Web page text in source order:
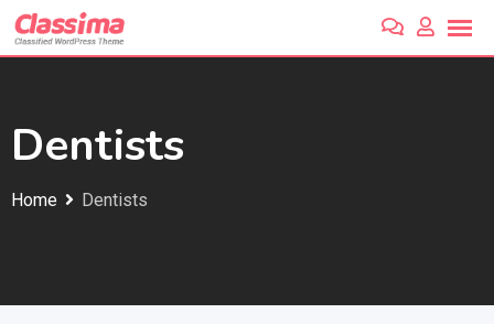
Skip
Dentists
Home Dentists